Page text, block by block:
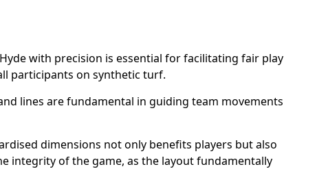
with precision is essential for facilitating fair play
participants on synthetic turf.
lines are fundamental in guiding team movements
dimensions not only benefits players but also
integrity of the game, as the layout fundamentally